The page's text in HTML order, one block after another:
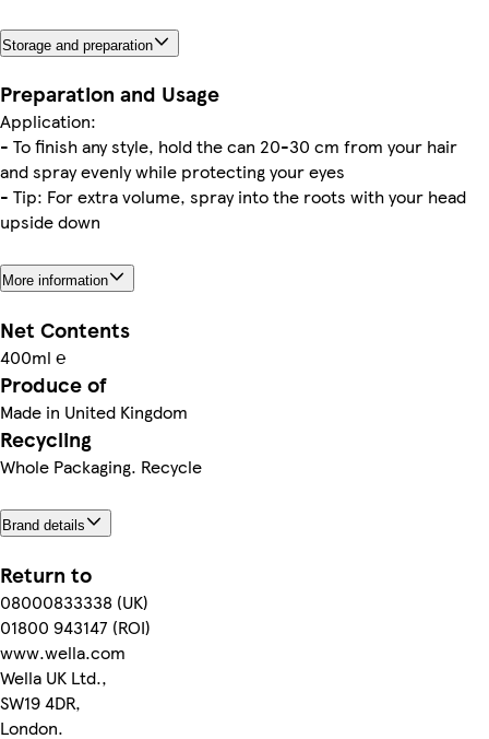
Storage and preparation
Preparation and Usage
Application:
- To finish any style, hold the can 20-30 cm from your hair
and spray evenly while protecting your eyes
- Tip: For extra volume, spray into the roots with your head
upside down
More information
Net Contents
400ml ℮
Produce of
Made in United Kingdom
Recycling
Whole Packaging. Recycle
Brand details
Return to
08000833338 (UK)
01800 943147 (ROI)
www.wella.com
Wella UK Ltd.,
SW19 4DR,
London.